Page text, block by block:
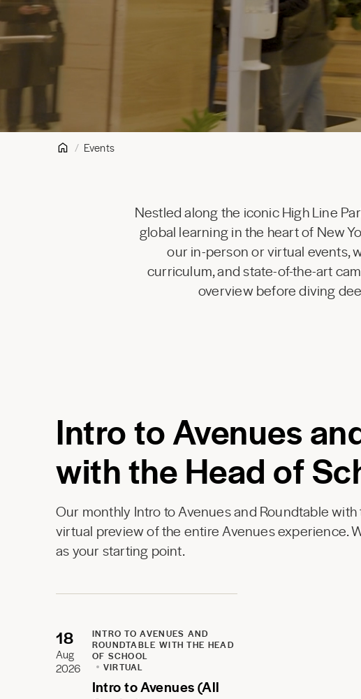
Events
Nestled along the iconic High Line
global learning in the heart of New
our in-person or virtual events,
curriculum, and state-of-the-art
overview before diving
Intro to Avenues
with the Head of
Our monthly Intro to Avenues and Roundtable
virtual preview of the entire Avenues experience.
as your starting point.
18
Aug
2026
INTRO TO AVENUES AND
ROUNDTABLE WITH THE HEAD
OF SCHOOL
VIRTUAL
Intro to Avenues (All